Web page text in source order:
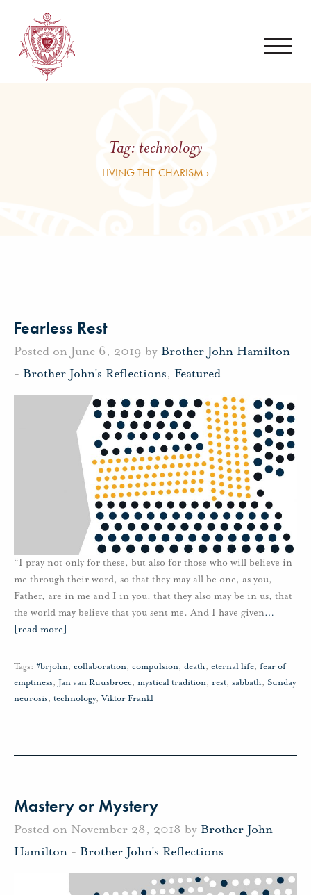
Tag:technology
LIVING THE CHARISM ›
Fearless Rest
Posted on June 6, 2019 by Brother John Hamilton
- Brother John's Reflections, Featured
“I pray not only for these, but also for those who will believe in
me through their word, so that they may all be one, as you,
Father, are in me and I in you, that they also may be in us, that
the world may believe that you sent me. And I have given…
[read more]
Tags: #brjohn, collaboration, compulsion, death, eternal life, fear of
emptiness, Jan van Ruusbroec, mystical tradition, rest, sabbath, Sunday
neurosis, technology,Viktor Frankl
Mastery or Mystery
Posted on November 28, 2018 by Brother John
Hamilton - Brother John's Reflections